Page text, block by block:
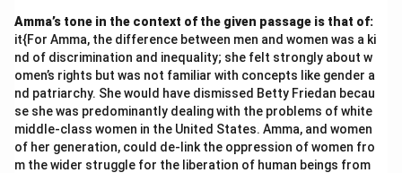
- 'they score maximum points' = gb lb mb kv
- 'cricket score earned points' = mb gv kb kv
- 'points are earned together' = kv mv ob gv
2. Identify individual word codes: - From 'points'
(appears in multiple phrases):
- 'they score maximum points' = gb lb mbkv
- 'cricket score earned points' = mb gv kbkv
Amma’s tone in the context of the given passage is that of:
it{For Amma, the difference between men and women was a ki
nd of discrimination and inequality; she felt strongly about w
omen’s rights but was not familiar with concepts like gender a
nd patriarchy. She would have dismissed Betty Friedan becau
se she was predominantly dealing with the problems of white
middle-class women in the United States. Amma, and women
of her generation, could de-link the oppression of women fro
m the wider struggle for the liberation of human beings from